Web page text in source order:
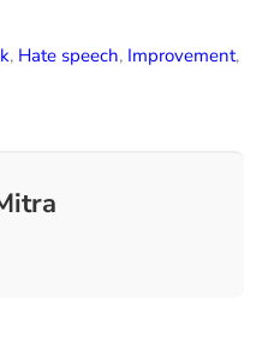
, Hate speech, Improvement,